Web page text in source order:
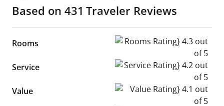
Based on 431 Traveler Reviews
Rooms Rooms Rating} 4.3 out of 5
Service Service Rating} 4.2 out of 5
Value Value Rating} 4.1 out of 5